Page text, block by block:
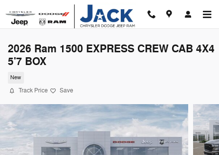
2026 Ram 1500 EXPRESS CREW CAB 4X4
5'7 BOX
New
Track Price Save